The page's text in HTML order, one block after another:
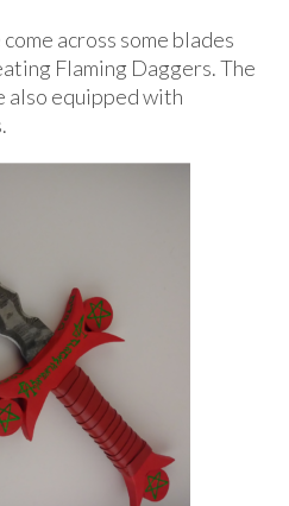
of the Adept
Items
across some blades
Flaming Daggers. The
also equipped with